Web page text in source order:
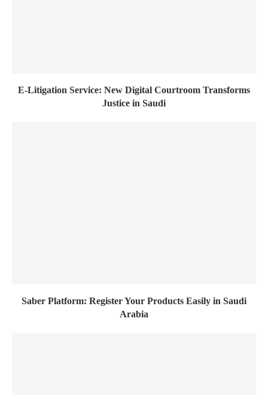
E-Litigation Service: New Digital Courtroom Transforms
Justice in Saudi
Saber Platform: Register Your Products Easily in Saudi
Arabia